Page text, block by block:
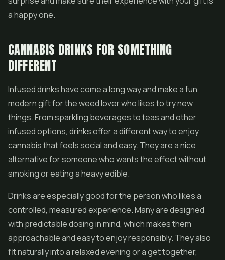
a happy one.
CANNABIS DRINKS FOR SOMETHING
DIFFERENT
Infused drinks have come a long way and make a fun,
modern gift for the weed lover who likes to try new
things. From sparkling beverages to teas and other
infused options, drinks offer a different way to enjoy
cannabis that feels social and easy. They are a nice
alternative for someone who wants the effect without
smoking or eating a heavy edible.
Drinks are especially good for the person who likes a
controlled, measured experience. Many are designed
with predictable dosing in mind, which makes them
approachable and easy to enjoy responsibly. They also
fit naturally into a relaxed evening or a get together,